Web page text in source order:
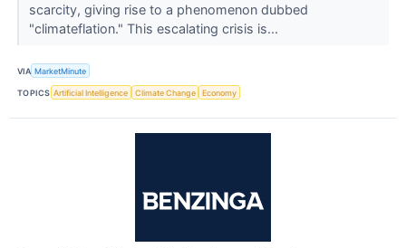
scarcity, giving rise to a phenomenon dubbed
"climateflation." This escalating crisis is...
VIA MarketMinute
TOPICS Artificial Intelligence Climate Change Economy